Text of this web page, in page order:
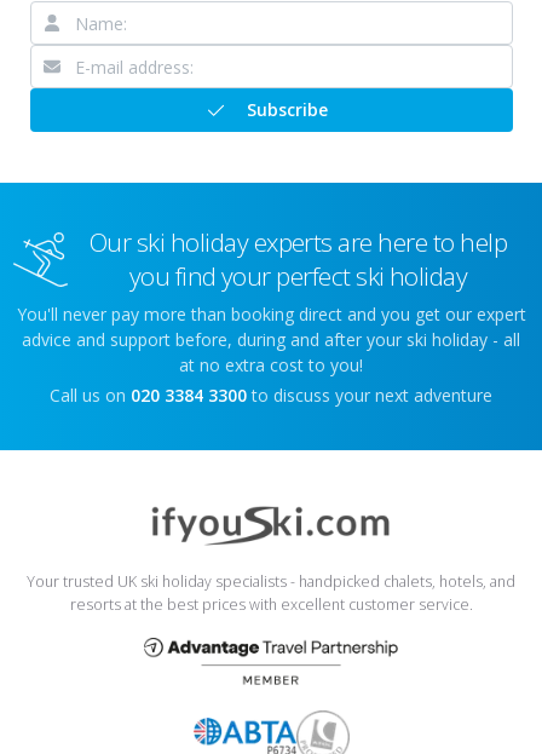
Subscribe
Our ski holiday experts are here to help
you find your perfect ski holiday
You'll never pay more than booking direct and you get our expert
advice and support before, during and after your ski holiday - all
at no extra cost to you!
Call us on 020 3384 3300 to discuss your next adventure
Your trusted UK ski holiday specialists - handpicked chalets, hotels, and
resorts at the best prices with excellent customer service.